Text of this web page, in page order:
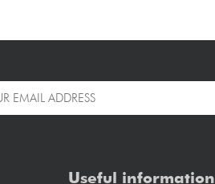
Useful information